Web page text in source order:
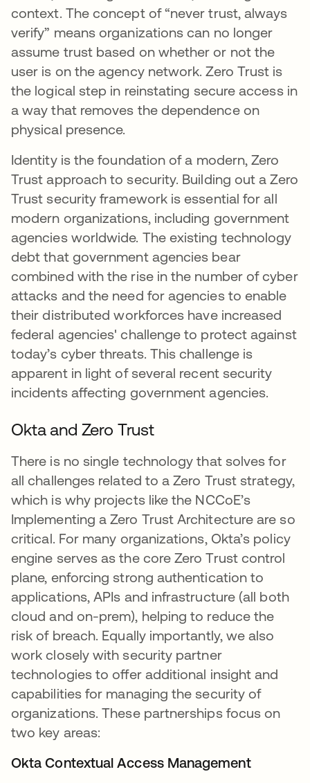
context. The concept of “never trust, always
verify” means organizations can no longer
assume trust based on whether or not the
user is on the agency network. Zero Trust is
the logical step in reinstating secure access in
a way that removes the dependence on
physical presence.
Identity is the foundation of a modern, Zero
Trust approach to security. Building out a Zero
Trust security framework is essential for all
modern organizations, including government
agencies worldwide. The existing technology
debt that government agencies bear
combined with the rise in the number of cyber
attacks and the need for agencies to enable
their distributed workforces have increased
federal agencies' challenge to protect against
today’s cyber threats. This challenge is
apparent in light of several recent security
incidents affecting government agencies.
Okta and Zero Trust
There is no single technology that solves for
all challenges related to a Zero Trust strategy,
which is why projects like the NCCoE’s
Implementing a Zero Trust Architecture are so
critical. For many organizations, Okta’s policy
engine serves as the core Zero Trust control
plane, enforcing strong authentication to
applications, APIs and infrastructure (all both
cloud and on-prem), helping to reduce the
risk of breach. Equally importantly, we also
work closely with security partner
technologies to offer additional insight and
capabilities for managing the security of
organizations. These partnerships focus on
two key areas:
Okta Contextual Access Management